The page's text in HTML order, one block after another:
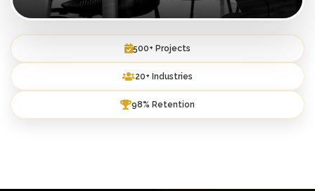
500+ Projects
20+ Industries
98% Retention